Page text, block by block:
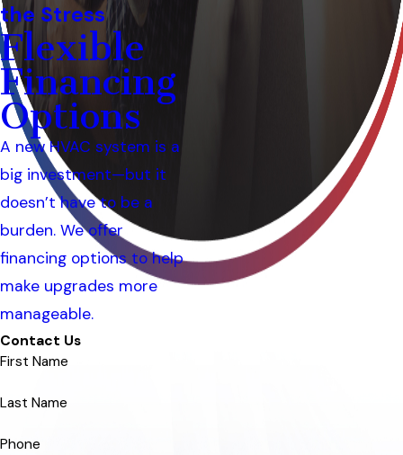
the Stress
Flexible
Financing
Options
A new HVAC system is a
big investment—but it
doesn’t have to be a
burden. We offer
financing options to help
make upgrades more
manageable.
Contact Us
First Name
Last Name
Phone